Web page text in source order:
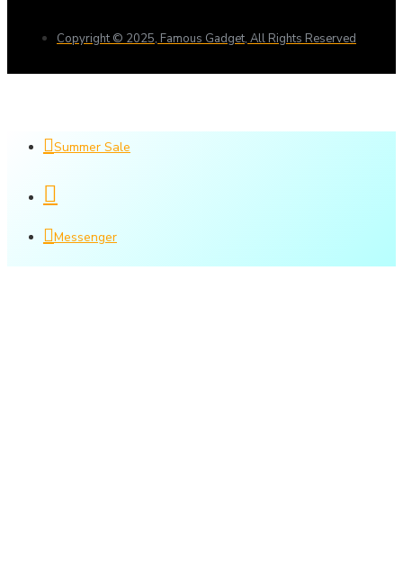
Copyright © 2025, Famous Gadget, All Rights Reserved
Summer Sale
Messenger